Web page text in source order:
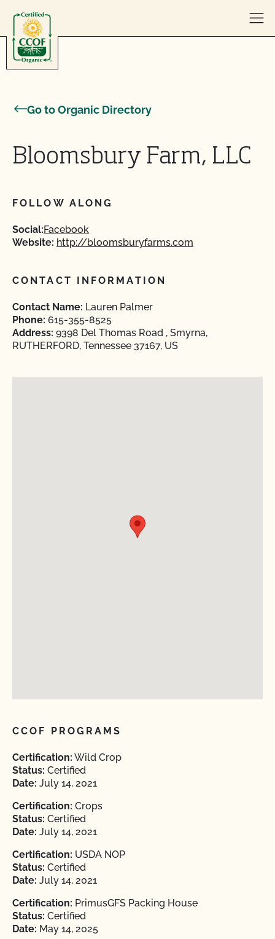
Go to Organic Directory
Bloomsbury Farm, LLC
FOLLOW ALONG
Social:Facebook
Website: http://bloomsburyfarms.com
CONTACT INFORMATION
Contact Name: Lauren Palmer
Phone: 615-355-8525
Address: 9398 Del Thomas Road , Smyrna,
RUTHERFORD, Tennessee 37167, US
CCOF PROGRAMS
Certification: Wild Crop
Status: Certified
Date: July 14, 2021
Certification: Crops
Status: Certified
Date: July 14, 2021
Certification: USDA NOP
Status: Certified
Date: July 14, 2021
Certification: PrimusGFS Packing House
Status: Certified
Date: May 14, 2025